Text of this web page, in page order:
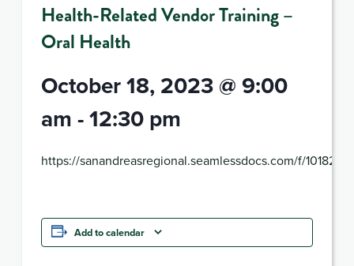
Health-Related Vendor Training –
Oral Health
October 18, 2023 @ 9:00
am -12:30 pm
https://sanandreasregional.seamlessdocs.com/f/
Add to calendar